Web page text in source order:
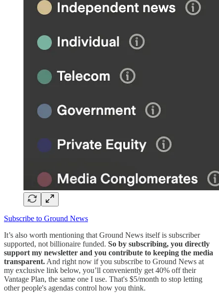
Subscribe to Ground News
It’s also worth mentioning that Ground News itself is subscriber
supported, not billionaire funded. So by subscribing, you directly
support my newsletter and you contribute to keeping the media
transparent. And right now if you subscribe to Ground News at
my exclusive link below, you’ll conveniently get 40% off their
Vantage Plan, the same one I use. That's $5/month to stop letting
other people's agendas control how you think.